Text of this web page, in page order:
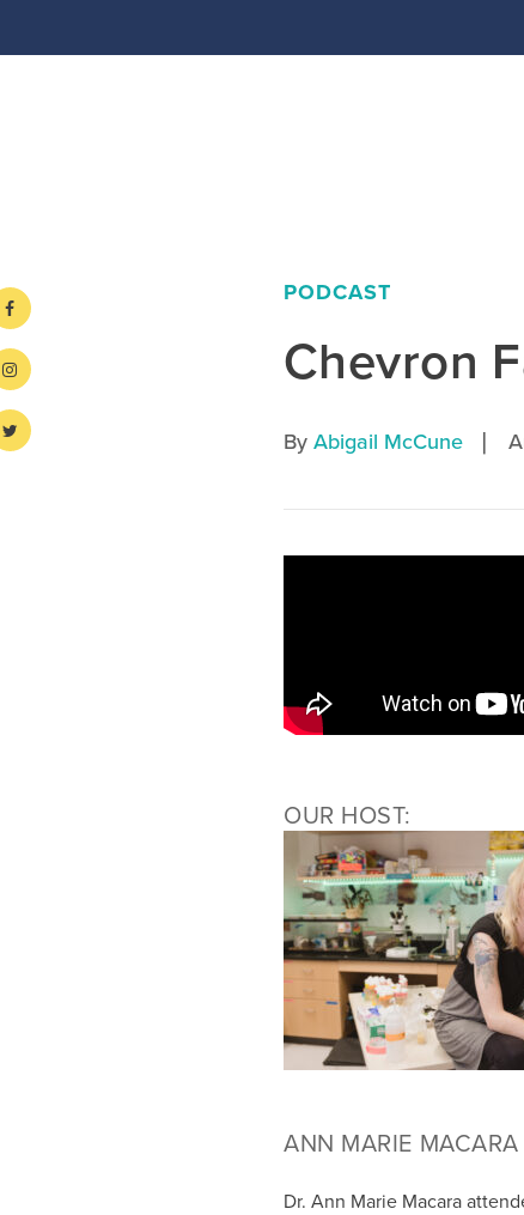
PODCAST
Chevron
By Abigail McCune |
OUR HOST:
ANN MARIE MACARA
Dr. Ann Marie Macara